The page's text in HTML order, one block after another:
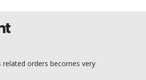
orders becomes very